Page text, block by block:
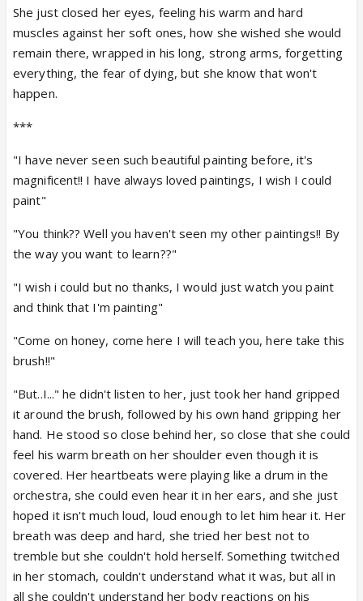
She just closed her eyes, feeling his warm and hard
muscles against her soft ones, how she wished she would
remain there, wrapped in his long, strong arms, forgetting
everything, the fear of dying, but she know that won't
happen.
***
"I have never seen such beautiful painting before, it's
magnificent!! I have always loved paintings, I wish I could
paint"
"You think?? Well you haven't seen my other paintings!! By
the way you want to learn??"
"I wish i could but no thanks, I would just watch you paint
and think that I'm painting"
"Come on honey, come here I will teach you, here take this
brush!!"
"But..I..." he didn't listen to her, just took her hand gripped
it around the brush, followed by his own hand gripping her
hand. He stood so close behind her, so close that she could
feel his warm breath on her shoulder even though it is
covered. Her heartbeats were playing like a drum in the
orchestra, she could even hear it in her ears, and she just
hoped it isn't much loud, loud enough to let him hear it. Her
breath was deep and hard, she tried her best not to
tremble but she couldn't hold herself. Something twitched
in her stomach, couldn't understand what it was, but all in
all she couldn't understand her body reactions on his